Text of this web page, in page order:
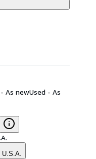
As newUsed - As
U.S.A.